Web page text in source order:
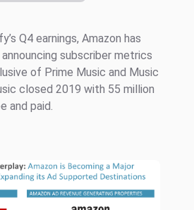
Q4 earnings, Amazon has
subscriber metrics
of Prime Music and Music
closed 2019 with 55 million
and paid.